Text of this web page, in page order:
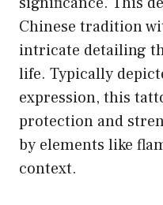
Chinese tradition
intricate detailing
life. Typically
expression, this
protection and
by elements like
context.